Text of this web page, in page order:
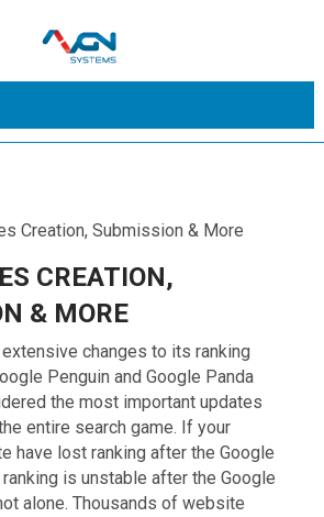
Creation, Submission & More
CREATION,
& MORE
changes to its ranking
Penguin and Google Panda
the most important updates
entire search game. If your
have lost ranking after the Google
is unstable after the Google
alone. Thousands of website